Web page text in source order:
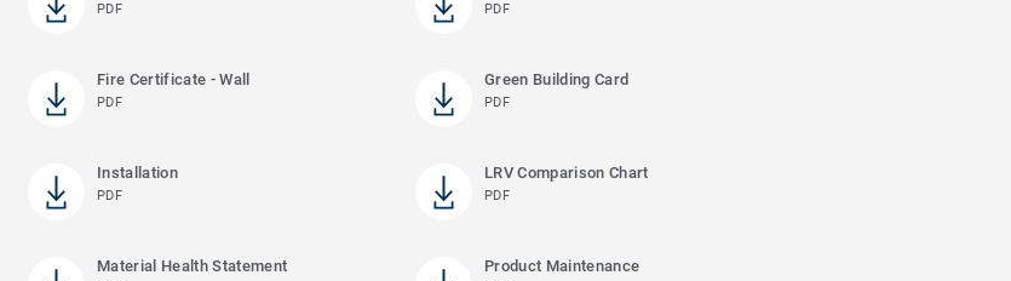
PDF PDF
Fire Certificate - Wall
PDF
Green Building Card
PDF
Installation
PDF
LRV Comparison Chart
PDF
Material Health Statement Product Maintenance